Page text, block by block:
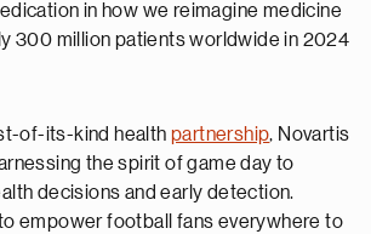
in how we reimagine medicine
300 million patients worldwide in 2024
of-its-kind health partnership, Novartis
the spirit of game day to
decisions and early detection.
to empower football fans everywhere to